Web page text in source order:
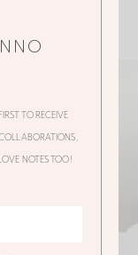
TO RECEIVE
NOTES TOO!